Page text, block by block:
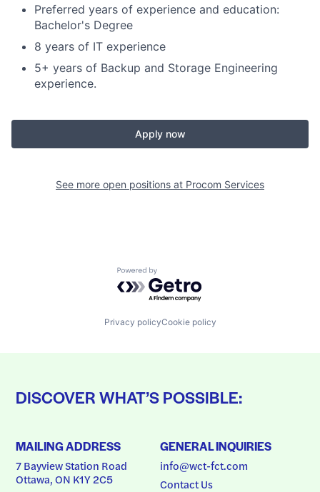
Preferred years of experience and education:
Bachelor's Degree
8 years of IT experience
5+ years of Backup and Storage Engineering
experience.
Apply now
See more open positions at Procom Services
Powered by Getro.com
Privacy policyCookie policy
DISCOVER WHAT’S POSSIBLE:
MAILING ADDRESS
7 Bayview Station Road
Ottawa, ON K1Y 2C5
GENERAL INQUIRIES
info@wct-fct.com
Contact Us